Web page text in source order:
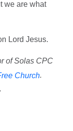
we are what
Lord Jesus.
of Solas CPC
Church.